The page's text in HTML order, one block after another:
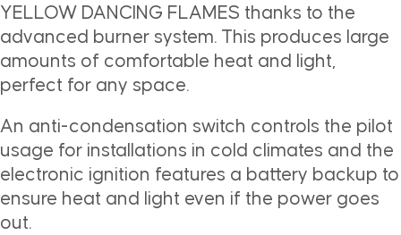
YELLOW DANCING FLAMES thanks to the
advanced burner system. This produces large
amounts of comfortable heat and light,
perfect for any space.
An anti-condensation switch controls the pilot
usage for installations in cold climates and the
electronic ignition features a battery backup to
ensure heat and light even if the power goes
out.